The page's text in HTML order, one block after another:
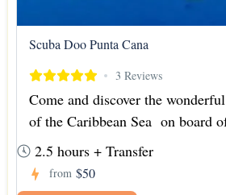
Scuba Doo Punta Cana
3 Reviews
Come and discover the
of the Caribbean Sea on board
2.5 hours + Transfer
from $50